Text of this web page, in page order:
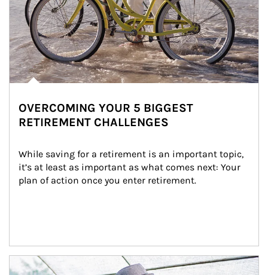
OVERCOMING YOUR 5 BIGGEST
RETIREMENT CHALLENGES
While saving for a retirement is an important topic,
it’s at least as important as what comes next: Your
plan of action once you enter retirement.
Article Image